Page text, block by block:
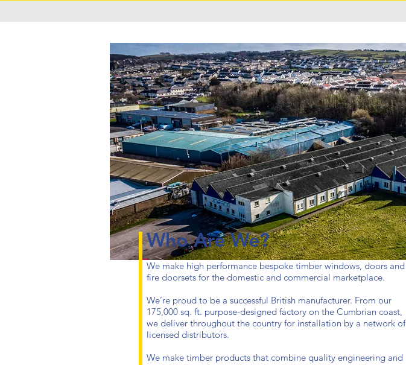
We make high performance bespoke timber windows, doors and
fire doorsets for the domestic and commercial marketplace.
We’re proud to be a successful British manufacturer. From our
175,000 sq. ft. purpose-designed factory on the Cumbrian coast,
we deliver throughout the country for installation by a network of
licensed distributors.
We make timber products that combine quality engineering and
Who Are We?